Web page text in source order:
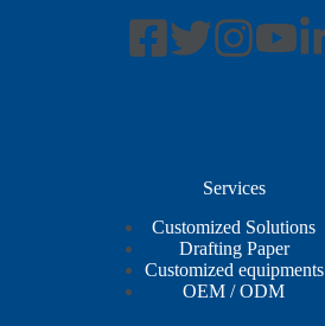
Services
Customized Solutions
Drafting Paper
Customized equipments
OEM / ODM